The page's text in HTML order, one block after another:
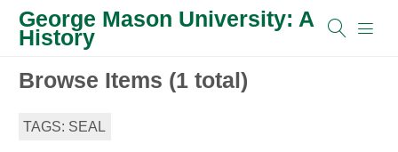
George Mason University: A
History
Browse Items (1 total)
TAGS: SEAL